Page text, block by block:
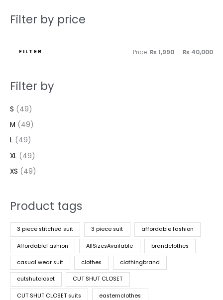
Filter by price
FILTER Price: ₨ 1,990 — ₨ 40,000
Filter by
S (49)
M (49)
L (49)
XL (49)
XS (49)
Product tags
3 piece stitched suit 3 piece suit affordable fashion
AffordableFashion AllSizesAvailable brandclothes
casual wear suit clothes clothingbrand
cutshutcloset CUT SHUT CLOSET
CUT SHUT CLOSET suits easternclothes